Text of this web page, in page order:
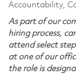
Accountability,
As part of our
hiring process,
attend select
at one of our
the role is